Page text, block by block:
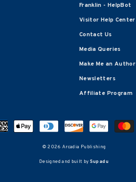
Franklin - HelpBot
Visitor Help Center
Contact Us
Media Queries
Make Me an Author
Newsletters
Affiliate Program
© 2026 Arcadia Publishing
Designed and built by Supadu